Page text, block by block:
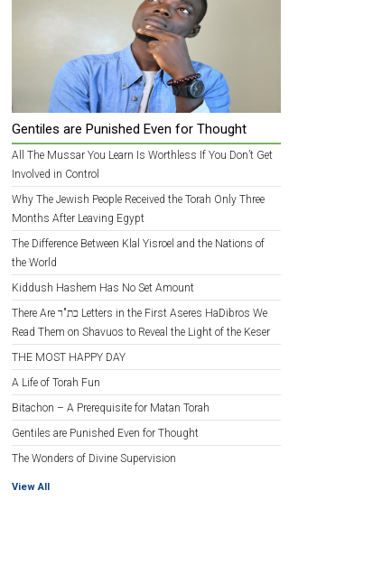
Gentiles are Punished Even for Thought
All The Mussar You Learn Is Worthless If You Don’t Get
Involved in Control
Why The Jewish People Received the Torah Only Three
Months After Leaving Egypt
The Difference Between Klal Yisroel and the Nations of
the World
Kiddush Hashem Has No Set Amount
There Are כת"ר Letters in the First Aseres HaDibros We
Read Them on Shavuos to Reveal the Light of the Keser
THE MOST HAPPY DAY
A Life of Torah Fun
Bitachon – A Prerequisite for Matan Torah
Gentiles are Punished Even for Thought
The Wonders of Divine Supervision
View All